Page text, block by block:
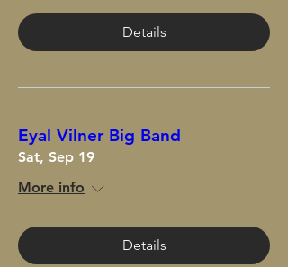
Details
Eyal Vilner Big Band
Sat, Sep 19
More info
Details